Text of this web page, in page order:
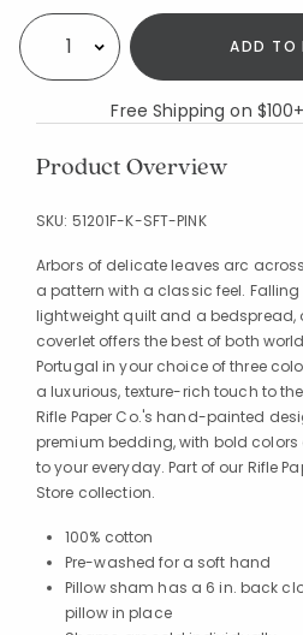
Select quantity: ADD
Free Shipping on
Product Overview
SKU: 51201F-K-SFT-PINK
Arbors of delicate leaves arc
a pattern with a classic feel.
lightweight quilt and a bedspread,
coverlet offers the best of both
Portugal in your choice of three
a luxurious, texture-rich touch to
Rifle Paper Co.'s hand-painted
premium bedding, with bold
to your everyday. Part of our Rifle
Store collection.
100% cotton
Pre-washed for a soft hand
Pillow sham has a 6 in. back
pillow in place